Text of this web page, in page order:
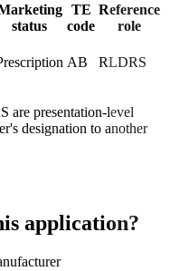
status
TE
code
Reference
role
AB RLDRS
are presentation-level
designation to another
application?